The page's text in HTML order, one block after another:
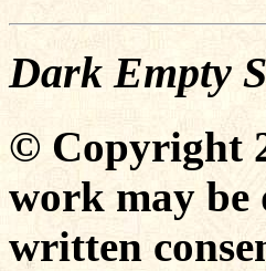
Dark Empty
© Copyright
work may be
written